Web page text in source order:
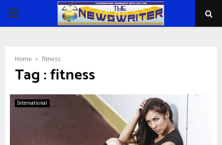
PRIMARY
Home fitness
Tag : fitness
International